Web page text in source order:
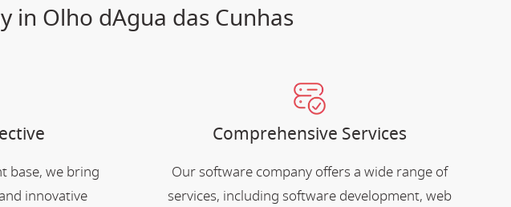
in Olho dAgua das Cunhas
base, we bring
innovative
Comprehensive Services
Our software company offers a wide range of
services, including software development, web